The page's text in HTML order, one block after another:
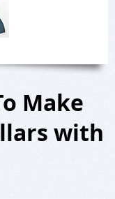
Make
with